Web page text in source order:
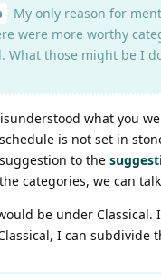
My only reason for
were more worthy
What those might be I
what you
is not set in
to the
categories, we can
be under Classical.
I can subdivide